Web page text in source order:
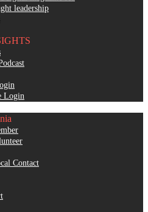
leadership
Login
Contact